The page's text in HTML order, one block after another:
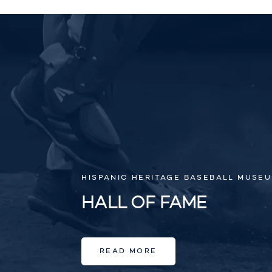
HISPANIC HERITAGE BASEBALL
HALL OF FAME
READ MORE